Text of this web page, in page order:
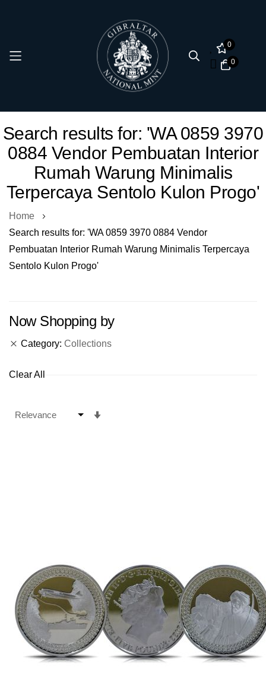
0
0
to
Content
Search results for: 'WA 0859 3970
0884 Vendor Pembuatan Interior
Rumah Warung Minimalis
Terpercaya Sentolo Kulon Progo'
Home
Search results for: 'WA 0859 3970 0884 Vendor
Pembuatan Interior Rumah Warung Minimalis Terpercaya
Sentolo Kulon Progo'
Now Shopping by
Category Collections
Clear All